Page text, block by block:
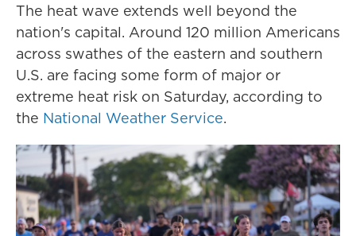
The heat wave extends well beyond the
nation's capital. Around 120 million Americans
across swathes of the eastern and southern
U.S. are facing some form of major or
extreme heat risk on Saturday, according to
the National Weather Service.